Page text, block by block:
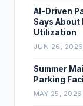
AI-Driven
Says About
Utilization
JUN 26, 2026
Summer
Parking
MAY 25, 2026